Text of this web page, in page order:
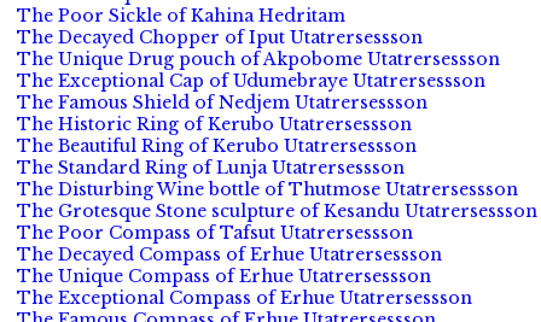
The Poor Sickle of Kahina Hedritam
The Decayed Chopper of Iput Utatrersessson
The Unique Drug pouch of Akpobome Utatrersessson
The Exceptional Cap of Udumebraye Utatrersessson
The Famous Shield of Nedjem Utatrersessson
The Historic Ring of Kerubo Utatrersessson
The Beautiful Ring of Kerubo Utatrersessson
The Standard Ring of Lunja Utatrersessson
The Disturbing Wine bottle of Thutmose Utatrersessson
The Grotesque Stone sculpture of Kesandu Utatrersessson
The Poor Compass of Tafsut Utatrersessson
The Decayed Compass of Erhue Utatrersessson
The Unique Compass of Erhue Utatrersessson
The Exceptional Compass of Erhue Utatrersessson